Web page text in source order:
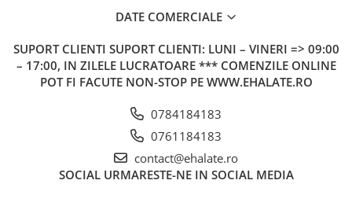
DATE COMERCIALE
SUPORT CLIENTI SUPORT CLIENTI: LUNI – VINERI => 09:00
– 17:00, IN ZILELE LUCRATOARE *** COMENZILE ONLINE
POT FI FACUTE NON-STOP PE WWW.EHALATE.RO
0784184183
0761184183
contact@ehalate.ro
SOCIAL URMARESTE-NE IN SOCIAL MEDIA